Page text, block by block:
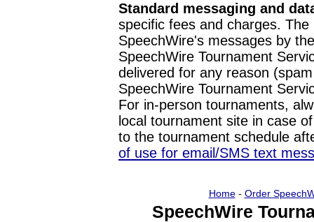
Standard messaging and
specific fees and charges.
SpeechWire's messages by
SpeechWire Tournament
delivered for any reason
SpeechWire Tournament
For in-person tournaments,
local tournament site in case
to the tournament schedule
of use for email/SMS text
Home- Order
SpeechWire